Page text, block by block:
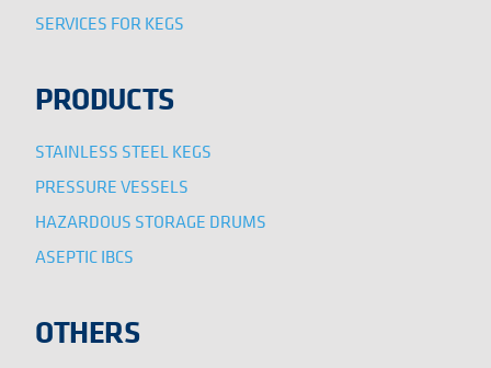
SERVICES FOR KEGS
PRODUCTS
STAINLESS STEEL KEGS
PRESSURE VESSELS
HAZARDOUS STORAGE DRUMS
ASEPTIC IBCS
OTHERS